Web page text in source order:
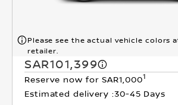
Please see the actual vehicle colors
retailer.
SAR101,399
Reserve now for SAR1,0001
Estimated delivery :30-45 Days